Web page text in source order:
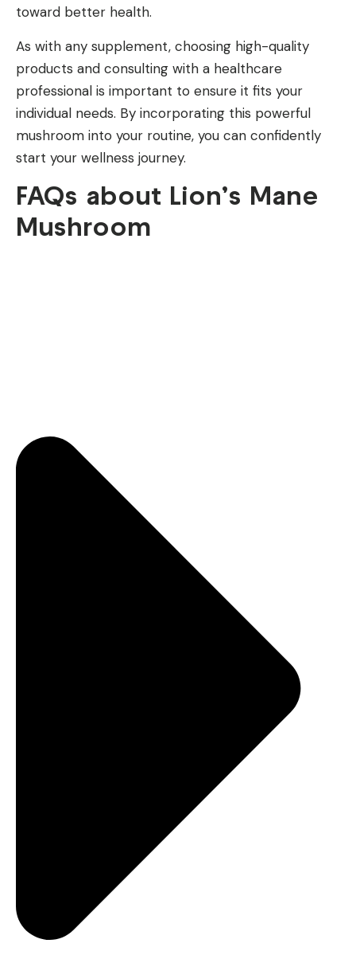
toward better health.
As with any supplement, choosing high-quality
products and consulting with a healthcare
professional is important to ensure it fits your
individual needs. By incorporating this powerful
mushroom into your routine, you can confidently
start your wellness journey.
FAQs about Lion’s Mane
Mushroom